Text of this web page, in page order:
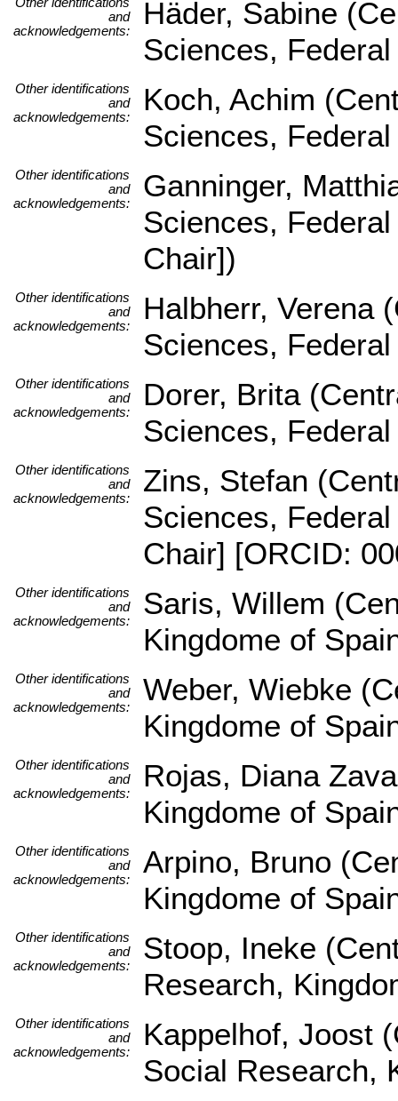
and
acknowledgements:
Häder, Sabine
Sciences,
Other identifications
and
acknowledgements:
Koch, Achim
Sciences,
Other identifications
and
acknowledgements:
Ganninger,
Sciences,
Chair])
Other identifications
and
acknowledgements:
Halbherr, Verena
Sciences,
Other identifications
and
acknowledgements:
Dorer, Brita
Sciences,
Other identifications
and
acknowledgements:
Zins, Stefan
Sciences,
Chair] [ORCID:
Other identifications
and
acknowledgements:
Saris, Willem
Kingdome of
Other identifications
and
acknowledgements:
Weber, Wiebke
Kingdome of
Other identifications
and
acknowledgements:
Rojas, Diana
Kingdome of
Other identifications
and
acknowledgements:
Arpino, Bruno
Kingdome of
Other identifications
and
acknowledgements:
Stoop, Ineke
Research,
Other identifications
and
acknowledgements:
Kappelhof, Joost
Social Research,